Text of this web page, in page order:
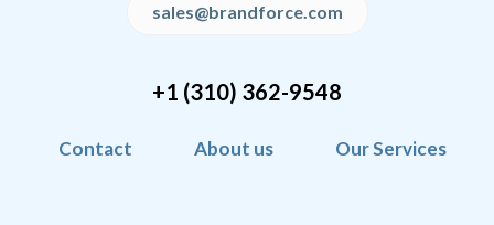
+1 (310) 362-9548
sales@brandforce.com
Contact About us Our Services